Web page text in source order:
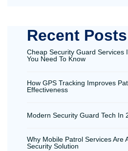
Recent Posts
Cheap Security Guard Services
You Need To Know
How GPS Tracking Improves
Effectiveness
Modern Security Guard Tech In
Why Mobile Patrol Services Are
Security Solution